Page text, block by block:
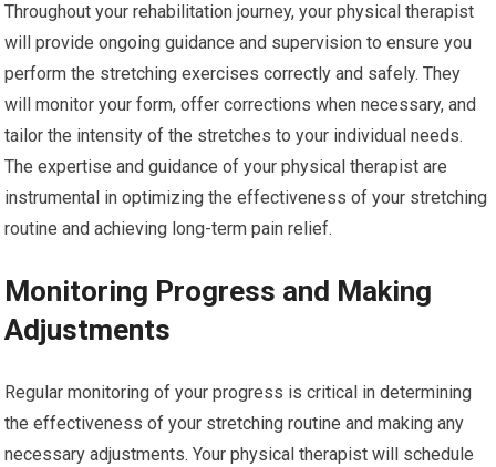
Throughout your rehabilitation journey, your physical therapist
will provide ongoing guidance and supervision to ensure you
perform the stretching exercises correctly and safely. They
will monitor your form, offer corrections when necessary, and
tailor the intensity of the stretches to your individual needs.
The expertise and guidance of your physical therapist are
instrumental in optimizing the effectiveness of your stretching
routine and achieving long-term pain relief.
Monitoring Progress and Making
Adjustments
Regular monitoring of your progress is critical in determining
the effectiveness of your stretching routine and making any
necessary adjustments. Your physical therapist will schedule